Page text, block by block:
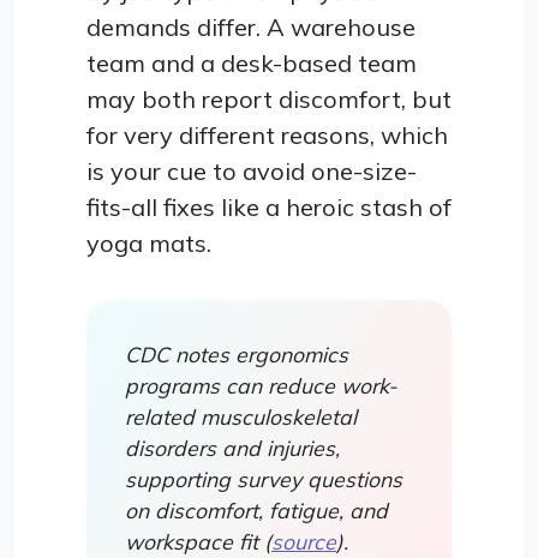
demands differ. A warehouse
team and a desk-based team
may both report discomfort, but
for very different reasons, which
is your cue to avoid one-size-
fits-all fixes like a heroic stash of
yoga mats.
CDC notes ergonomics
programs can reduce work-
related musculoskeletal
disorders and injuries,
supporting survey questions
on discomfort, fatigue, and
workspace fit (source).